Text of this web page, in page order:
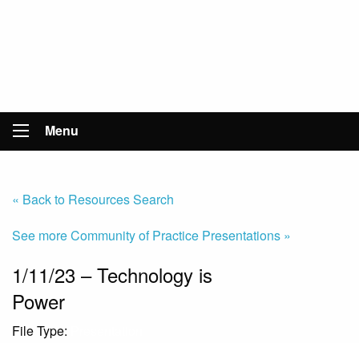
Menu
« Back to Resources Search
See more Community of Practice Presentations »
1/11/23 – Technology is
Power
File Type: